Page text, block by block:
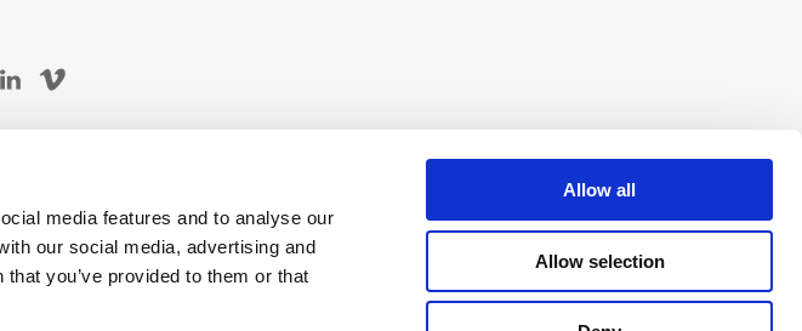
media features and to analyse our
our social media, advertising and
you’ve provided to them or that
Allow all
Allow selection
3 Studios Inc. All rights reserved.